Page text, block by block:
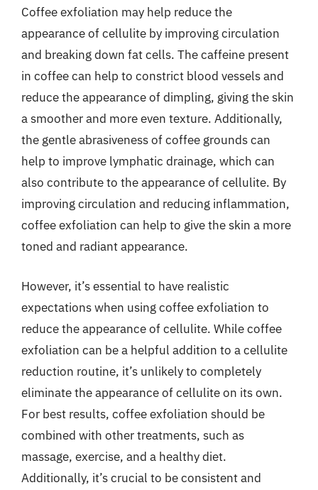
Coffee exfoliation may help reduce the
appearance of cellulite by improving circulation
and breaking down fat cells. The caffeine present
in coffee can help to constrict blood vessels and
reduce the appearance of dimpling, giving the skin
a smoother and more even texture. Additionally,
the gentle abrasiveness of coffee grounds can
help to improve lymphatic drainage, which can
also contribute to the appearance of cellulite. By
improving circulation and reducing inflammation,
coffee exfoliation can help to give the skin a more
toned and radiant appearance.
However, it’s essential to have realistic
expectations when using coffee exfoliation to
reduce the appearance of cellulite. While coffee
exfoliation can be a helpful addition to a cellulite
reduction routine, it’s unlikely to completely
eliminate the appearance of cellulite on its own.
For best results, coffee exfoliation should be
combined with other treatments, such as
massage, exercise, and a healthy diet.
Additionally, it’s crucial to be consistent and